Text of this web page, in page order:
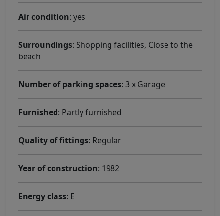
Air condition: yes
Surroundings: Shopping facilities, Close to the
beach
Number of parking spaces: 3 x Garage
Furnished: Partly furnished
Quality of fittings: Regular
Year of construction: 1982
Energy class: E